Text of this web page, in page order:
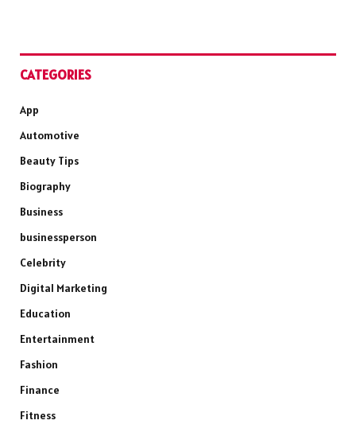
CATEGORIES
App
Automotive
Beauty Tips
Biography
Business
businessperson
Celebrity
Digital Marketing
Education
Entertainment
Fashion
Finance
Fitness